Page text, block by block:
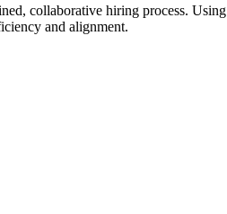
collaborative hiring process. Using
and alignment.